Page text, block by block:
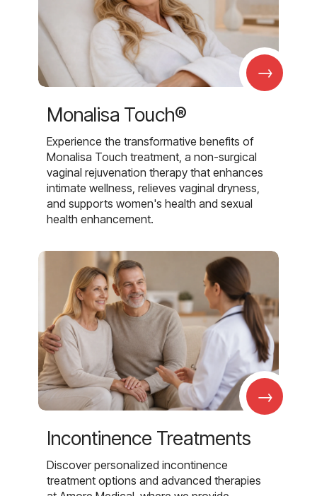
→
Monalisa Touch®
Experience the transformative benefits of
Monalisa Touch treatment, a non-surgical
vaginal rejuvenation therapy that enhances
intimate wellness, relieves vaginal dryness,
and supports women's health and sexual
health enhancement.
→
Incontinence Treatments
Discover personalized incontinence
treatment options and advanced therapies